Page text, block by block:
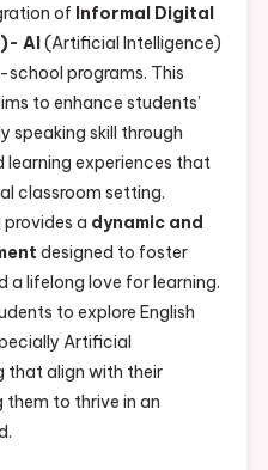
of Informal Digital
AI(Artificial Intelligence)
programs. This
to enhance students’
speaking skill through
experiences that
classroom setting.
a dynamic and
designed to foster
lifelong love for learning.
to explore English
Artificial
that align with their
them to thrive in an